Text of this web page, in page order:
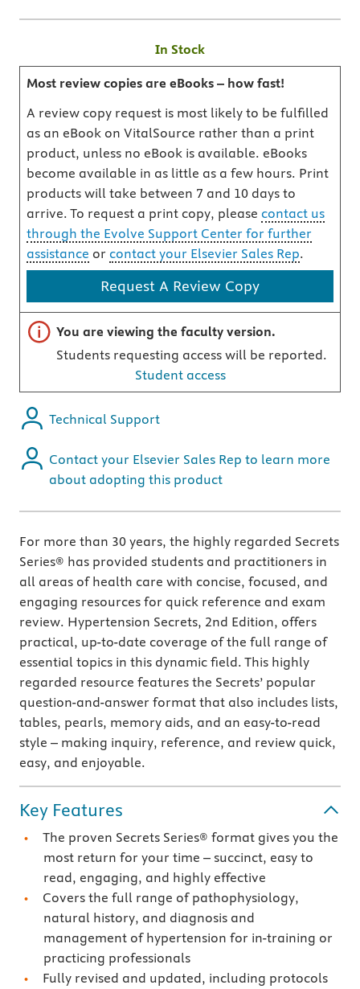
In Stock
Most review copies are eBooks – how fast!
A review copy request is most likely to be fulfilled
as an eBook on VitalSource rather than a print
product, unless no eBook is available. eBooks
become available in as little as a few hours. Print
products will take between 7 and 10 days to
arrive. To request a print copy, please contact us
through the Evolve Support Center for further
assistance or contact your Elsevier Sales Rep.
Request A Review Copy
Important note
You are viewing the faculty version.
Students requesting access will be reported.
Student access
Technical Support
Contact your Elsevier Sales Rep to learn more
about adopting this product
For more than 30 years, the highly regarded Secrets
Series® has provided students and practitioners in
all areas of health care with concise, focused, and
engaging resources for quick reference and exam
review. Hypertension Secrets, 2nd Edition, offers
practical, up-to-date coverage of the full range of
essential topics in this dynamic field. This highly
regarded resource features the Secrets’ popular
question-and-answer format that also includes lists,
tables, pearls, memory aids, and an easy-to-read
style – making inquiry, reference, and review quick,
easy, and enjoyable.
Key Features
The proven Secrets Series® format gives you the
most return for your time – succinct, easy to
read, engaging, and highly effective
Covers the full range of pathophysiology,
natural history, and diagnosis and
management of hypertension for in-training or
practicing professionals
Fully revised and updated, including protocols